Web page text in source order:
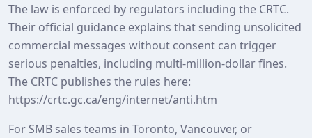
The law is enforced by regulators including the CRTC.
Their official guidance explains that sending unsolicited
commercial messages without consent can trigger
serious penalties, including multi‑million‑dollar fines.
The CRTC publishes the rules here:
https://crtc.gc.ca/eng/internet/anti.htm
For SMB sales teams in Toronto, Vancouver, or